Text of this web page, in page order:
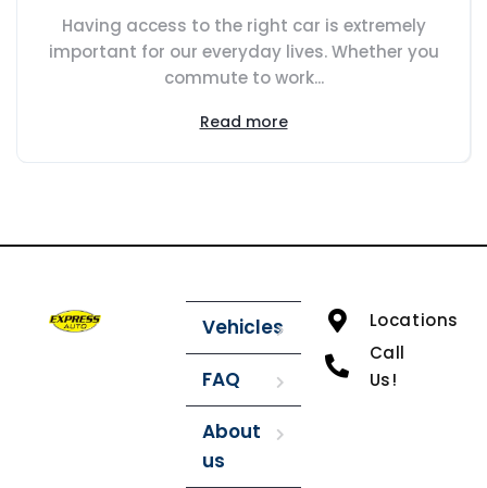
Having access to the right car is extremely
important for our everyday lives. Whether you
commute to work...
Read more
Vehicles
FAQ
About
us
Locations
Call
Us!